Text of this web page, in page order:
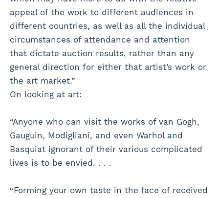
appeal of the work to different audiences in
different countries, as well as all the individual
circumstances of attendance and attention
that dictate auction results, rather than any
general direction for either that artist’s work or
the art market.”
On looking at art:
“Anyone who can visit the works of van Gogh,
Gauguin, Modigliani, and even Warhol and
Basquiat ignorant of their various complicated
lives is to be envied. . . .
“Forming your own taste in the face of received